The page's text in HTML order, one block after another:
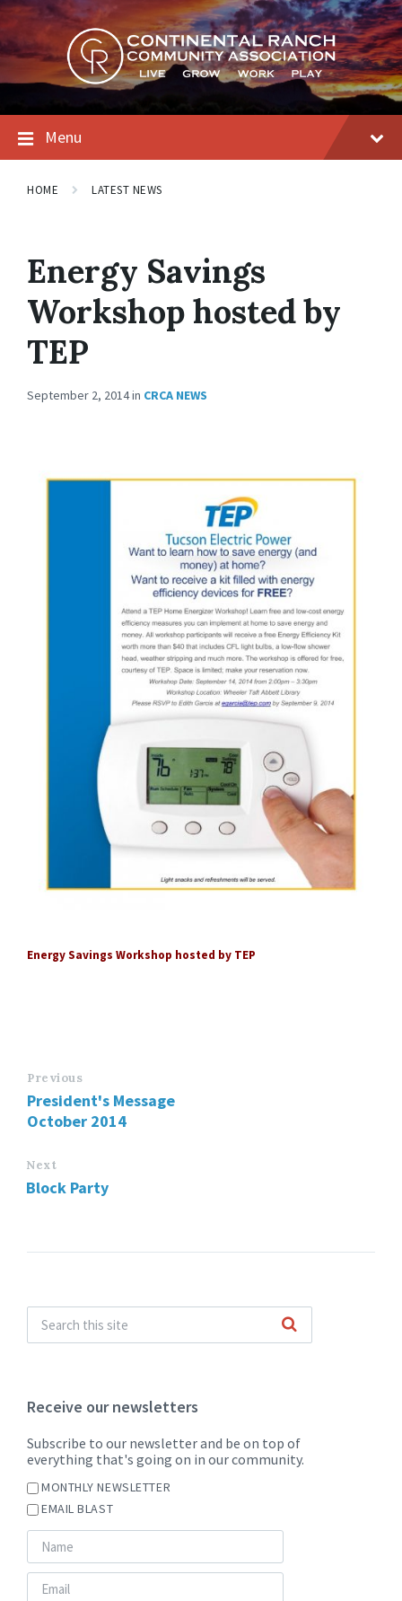
Skip
to
content
Skip
to
main
navigation
Skip
to
footer
Menu
HOME LATEST NEWS
Energy Savings
Workshop hosted by
TEP
September 2, 2014in CRCA NEWS
Energy Savings Workshop hosted by TEP
Previous
President's Message
October 2014
Next
Block Party
Receive our newsletters
Subscribe to our newsletter and be on top of
everything that's going on in our community.
MONTHLY NEWSLETTER
EMAIL BLAST